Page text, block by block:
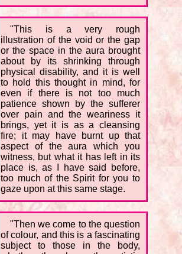
"This is a very rough
illustration of the void or the gap
or the space in the aura brought
about by its shrinking through
physical disability, and it is well
to hold this thought in mind, for
even if there is not too much
patience shown by the sufferer
over pain and the weariness it
brings, yet it is as a cleansing
fire; it may have burnt up that
aspect of the aura which you
witness, but what it has left in its
place is, as I have said before,
too much of the Spirit for you to
gaze upon at this same stage.
"Then we come to the question
of colour, and this is a fascinating
subject to those in the body,